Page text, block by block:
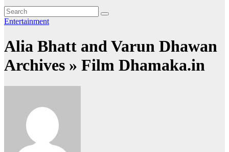
Entertainment
Alia Bhatt and Varun Dhawan
Archives » Film Dhamaka.in